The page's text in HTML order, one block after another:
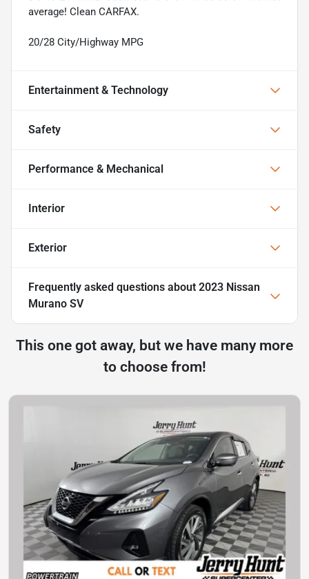
average! Clean CARFAX.
20/28 City/Highway MPG
Entertainment & Technology
Safety
Performance & Mechanical
Interior
Exterior
Frequently asked questions about 2023 Nissan
Murano SV
This one got away, but we have many more
to choose from!